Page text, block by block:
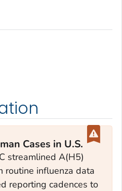
Cases in U.S.
streamlined A(H5)
influenza data
reporting cadences to